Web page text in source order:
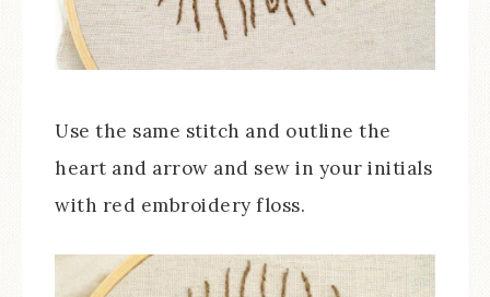
Use the same stitch and outline the
heart and arrow and sew in your initials
with red embroidery floss.